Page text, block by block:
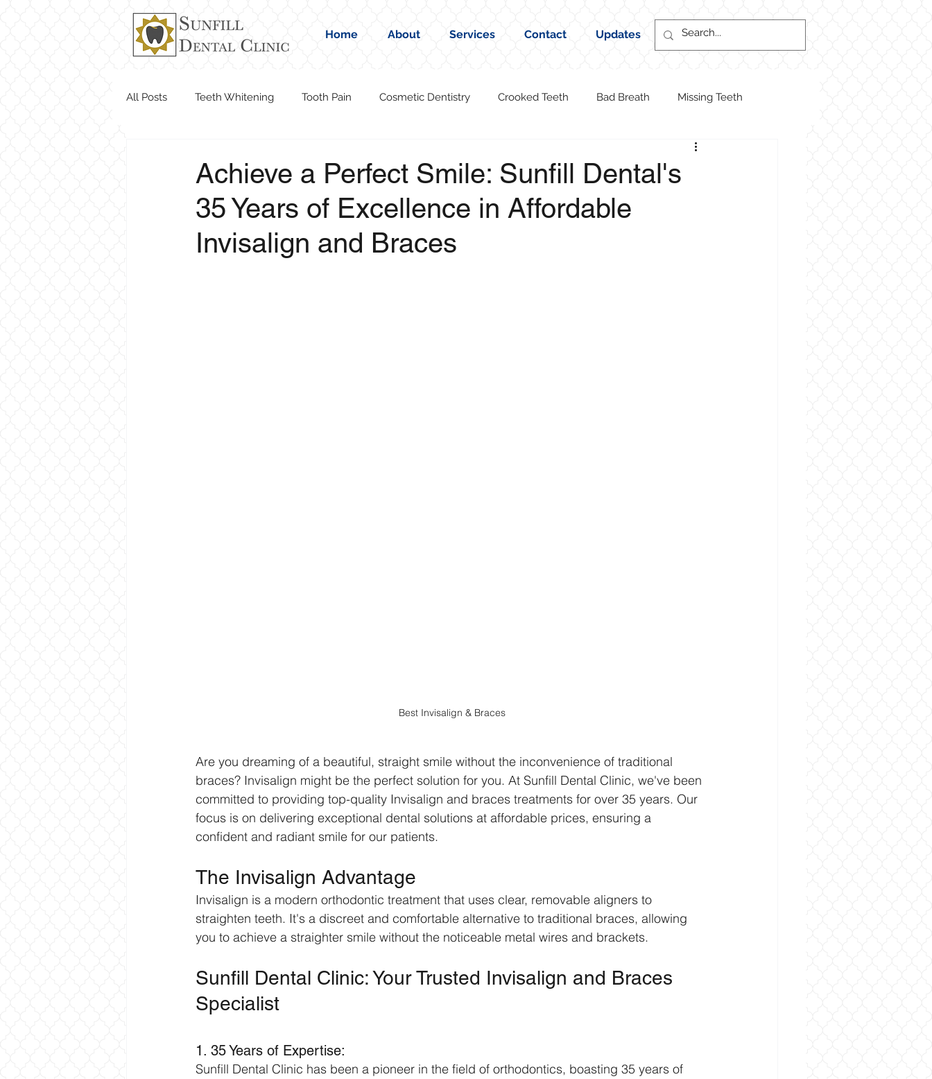
Home About Services Contact Updates
All Posts Teeth Whitening Tooth Pain Cosmetic Dentistry Crooked Teeth Bad Breath Missing Teeth
Achieve a Perfect Smile: Sunfill Dental's
35 Years of Excellence in Affordable
Invisalign and Braces
Best Invisalign & Braces
Are you dreaming of a beautiful, straight smile without the inconvenience of traditional
braces? Invisalign might be the perfect solution for you. At Sunfill Dental Clinic, we've been
committed to providing top-quality Invisalign and braces treatments for over 35 years. Our
focus is on delivering exceptional dental solutions at affordable prices, ensuring a
confident and radiant smile for our patients.
The Invisalign Advantage
Invisalign is a modern orthodontic treatment that uses clear, removable aligners to
straighten teeth. It's a discreet and comfortable alternative to traditional braces, allowing
you to achieve a straighter smile without the noticeable metal wires and brackets.
Sunfill Dental Clinic: Your Trusted Invisalign and Braces
Specialist
1. 35 Years of Expertise:
Sunfill Dental Clinic has been a pioneer in the field of orthodontics, boasting 35 years of